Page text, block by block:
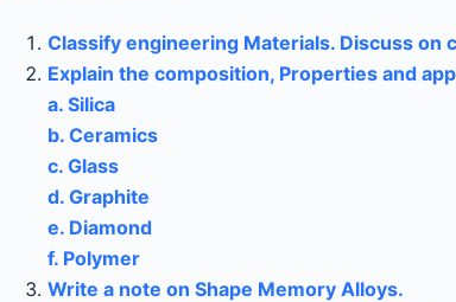
Classify engineering Materials. Discuss on
Explain the composition, Properties and
a. Silica
b. Ceramics
c. Glass
d. Graphite
e. Diamond
f. Polymer
Write a note on Shape Memory Alloys.